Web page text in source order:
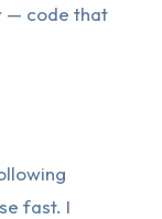
— code that
fast. I